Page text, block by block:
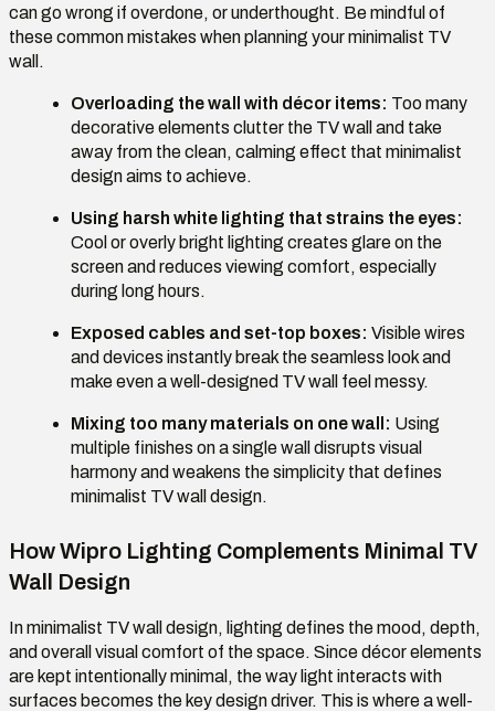
can go wrong if overdone, or underthought. Be mindful of
these common mistakes when planning your minimalist TV
wall.
Overloading the wall with décor items: Too many
decorative elements clutter the TV wall and take
away from the clean, calming effect that minimalist
design aims to achieve.
Using harsh white lighting that strains the eyes:
Cool or overly bright lighting creates glare on the
screen and reduces viewing comfort, especially
during long hours.
Exposed cables and set-top boxes: Visible wires
and devices instantly break the seamless look and
make even a well-designed TV wall feel messy.
Mixing too many materials on one wall: Using
multiple finishes on a single wall disrupts visual
harmony and weakens the simplicity that defines
minimalist TV wall design.
How Wipro Lighting Complements Minimal TV
Wall Design
In minimalist TV wall design, lighting defines the mood, depth,
and overall visual comfort of the space. Since décor elements
are kept intentionally minimal, the way light interacts with
surfaces becomes the key design driver. This is where a well-